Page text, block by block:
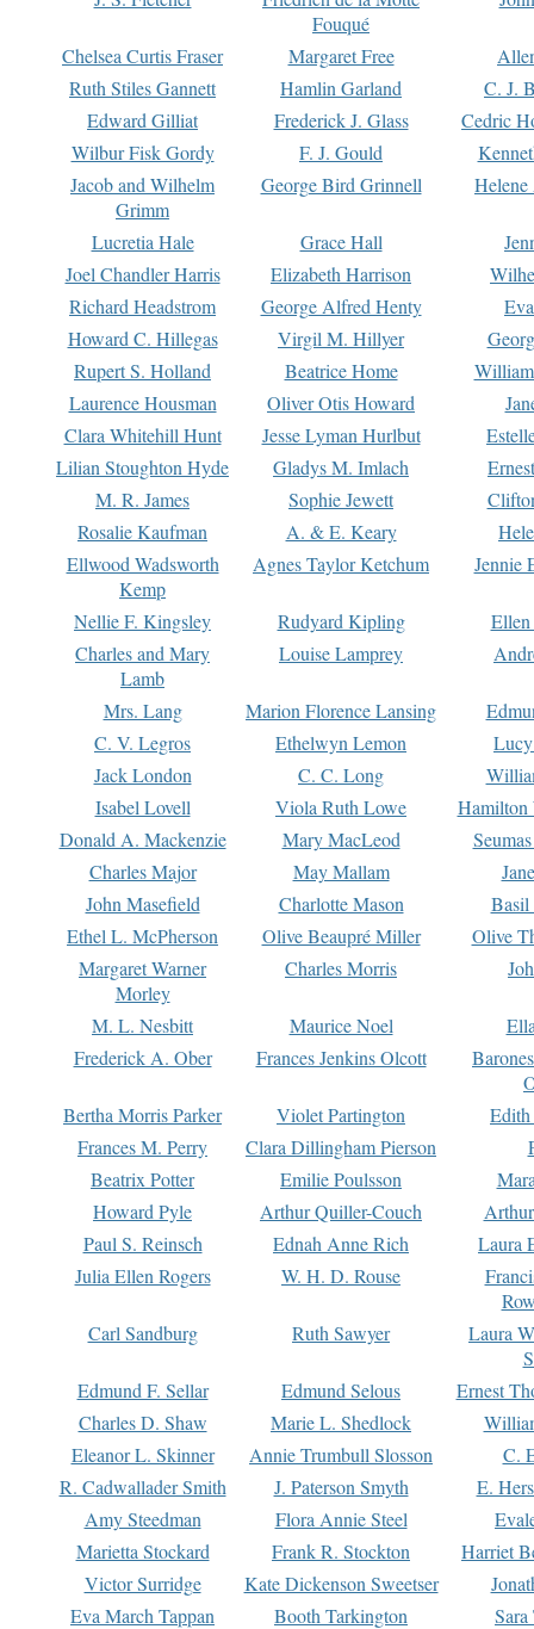
Fouqué
Chelsea Curtis Fraser Margaret Free
Ruth Stiles Gannett
Hamlin Garland
C. J.
Edward Gilliat
Frederick J. Glass
Cedric
Wilbur Fisk Gordy
F. J. Gould
Jacob and Wilhelm
Grimm
George Bird Grinnell
Lucretia Hale Grace Hall
Joel Chandler Harris
Elizabeth Harrison
Richard Headstrom
George Alfred Henty
Howard C. Hillegas
Virgil M. Hillyer
Rupert S. Holland
Beatrice Home
Laurence Housman
Oliver Otis Howard
Clara Whitehill Hunt
Jesse Lyman Hurlbut
Lilian Stoughton Hyde
Gladys M. Imlach
M. R. James
Sophie Jewett
Rosalie Kaufman
A. & E. Keary
Ellwood Wadsworth
Kemp
Agnes Taylor Ketchum Jennie
Nellie F. Kingsley Rudyard Kipling
Charles and Mary
Lamb
Louise Lamprey
Mrs. Lang Marion Florence Lansing
C. V. Legros
Ethelwyn Lemon
Jack London
C. C. Long
Isabel Lovell
Viola Ruth Lowe
Hamilton
Donald A. Mackenzie
Mary MacLeod
Charles Major
May Mallam
John Masefield
Charlotte Mason
Basil
Ethel L. McPherson
Olive Beaupré Miller
Olive
Margaret Warner
Morley
Charles Morris
M. L. Nesbitt Maurice Noel
Frederick A. Ober
Frances Jenkins Olcott
Bertha Morris Parker
Violet Partington
Frances M. Perry
Clara Dillingham Pierson
Beatrix Potter
Emilie Poulsson
Howard Pyle
Arthur Quiller-Couch
Paul S. Reinsch
Ednah Anne Rich
Laura
Julia Ellen Rogers
W. H. D. Rouse
Carl Sandburg
Ruth Sawyer
Laura
Edmund F. Sellar
Edmund Selous
Ernest
Charles D. Shaw
Marie L. Shedlock
Eleanor L. Skinner
Annie Trumbull Slosson
C.
R. Cadwallader Smith
J. Paterson Smyth
E.
Amy Steedman
Flora Annie Steel
Marietta Stockard
Frank R. Stockton
Harriet
Victor Surridge
Kate Dickenson Sweetser
Eva March Tappan
Booth Tarkington Sara